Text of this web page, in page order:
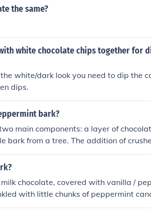
truffles. Additionally, some
with your dietary preferences.
the same?
white chocolate chips together for
white/dark look you need to dip the
dips.
bark?
main components: a layer of
bark from a tree. The addition of
a minty flavor, highlighting the
during the holiday season, combining
chocolate, covered with vanilla /
with little chunks of peppermint
is broken up into random pieces and